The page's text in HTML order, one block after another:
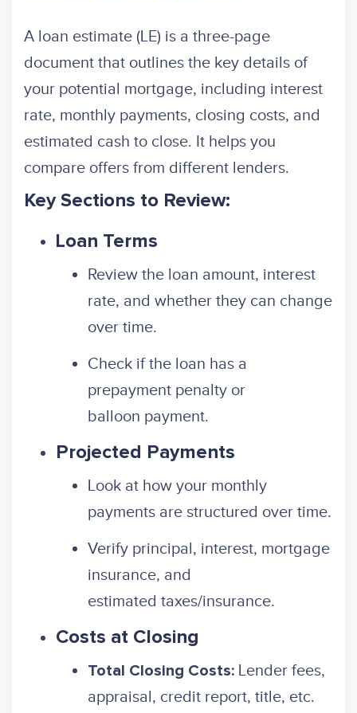
A loan estimate (LE) is a three-page
document that outlines the key details of
your potential mortgage, including interest
rate, monthly payments, closing costs, and
estimated cash to close. It helps you
compare offers from different lenders.
Key Sections to Review:
Loan Terms
Review the loan amount, interest
rate, and whether they can change
over time.
Check if the loan has a
prepayment penalty or
balloon payment.
Projected Payments
Look at how your monthly
payments are structured over time.
Verify principal, interest, mortgage
insurance, and
estimated taxes/insurance.
Costs at Closing
Total Closing Costs: Lender fees,
appraisal, credit report, title, etc.